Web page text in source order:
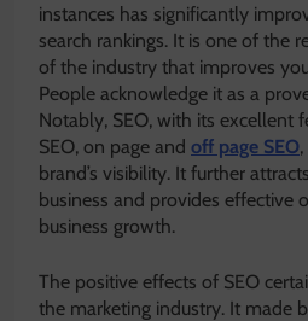
instances has significantly
search rankings. It is one of the
of the industry that improves
People acknowledge it as a
Notably, SEO, with its excellent
SEO, on page and off page SEO
brand’s visibility. It further
business and provides effective
business growth.
The positive effects of SEO
the marketing industry. It made